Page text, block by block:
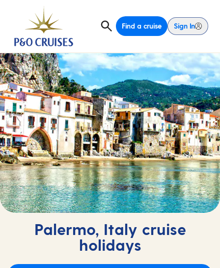
Find a cruise Sign In
Palermo, Italy cruise
holidays